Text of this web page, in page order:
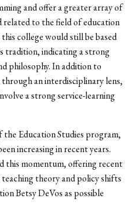
and offer a greater array of
related to the field of education
college would still be based
tradition, indicating a strong
philosophy. In addition to
an interdisciplinary lens,
a strong service-learning
Education Studies program,
increasing in recent years.
this momentum, offering recent
theory and policy shifts
Betsy DeVos as possible